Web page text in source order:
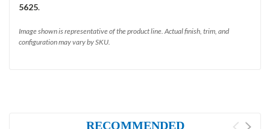
5625.
Image shown is representative of the product line. Actual finish, trim, and
configuration may vary by SKU.
RECOMMENDED